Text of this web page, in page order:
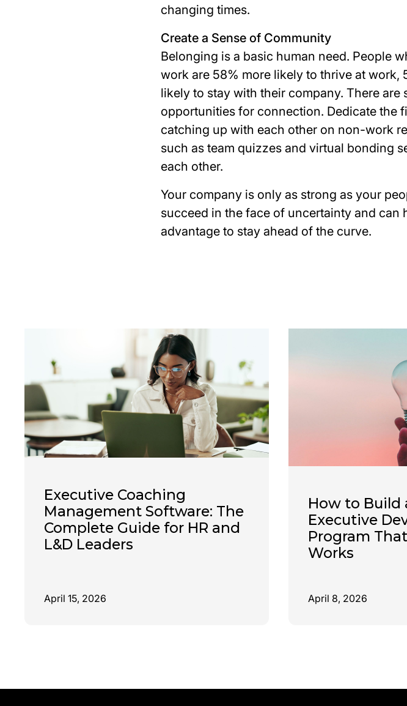
changing times.
Create a Sense of Community
Belonging is a basic human need. People
work are 58% more likely to thrive at work,
likely to stay with their company. There are
opportunities for connection. Dedicate the
catching up with each other on non-work
such as team quizzes and virtual bonding
each other.
Your company is only as strong as your
succeed in the face of uncertainty and can
advantage to stay ahead of the curve.
Executive Coaching
Management Software: The
Complete Guide for HR and
L&D Leaders
April 15, 2026
How to Build
Executive
Program
Works
April 8, 2026